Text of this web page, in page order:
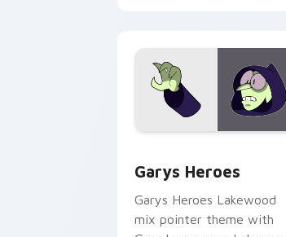
Garys Heroes
Garys Heroes Lakewood
mix pointer theme with